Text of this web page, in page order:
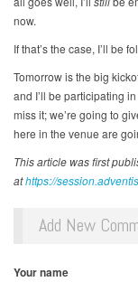
now.
If that’s the case, I’ll be
Tomorrow is the big
and I’ll be participating
miss it; we’re going to
here in the venue are
This article was first
athttps://
Add New
Your name